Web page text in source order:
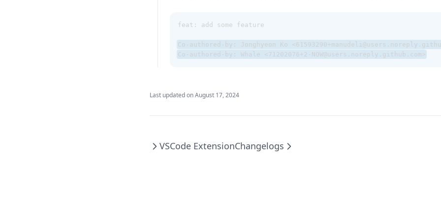
feat: add some feature
Co-authored-by: Jonghyeon Ko
Co-authored-by: Whale <71202076+2-NOW@users.noreply.github.com>
Last updated onAugust 17, 2024
VSCode ExtensionChangelogs